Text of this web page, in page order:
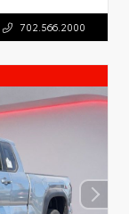
702.566.2000